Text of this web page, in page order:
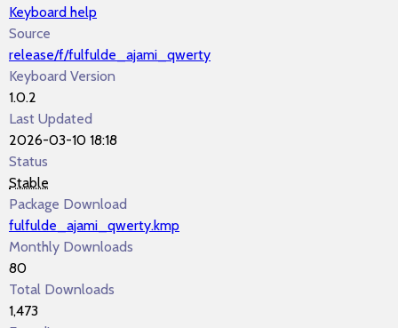
Keyboard help
Source
release/f/fulfulde_ajami_qwerty
Keyboard Version
1.0.2
Last Updated
2026-03-10 18:18
Status
Stable
Package Download
fulfulde_ajami_qwerty.kmp
Monthly Downloads
80
Total Downloads
1,473